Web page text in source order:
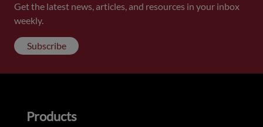
Get the latest news, articles, and resources in your inbox
weekly.
Subscribe
Products